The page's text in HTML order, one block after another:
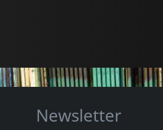
Newsletter